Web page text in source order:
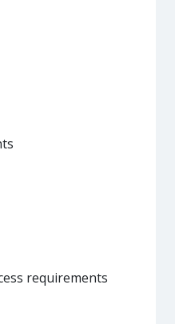
requirements